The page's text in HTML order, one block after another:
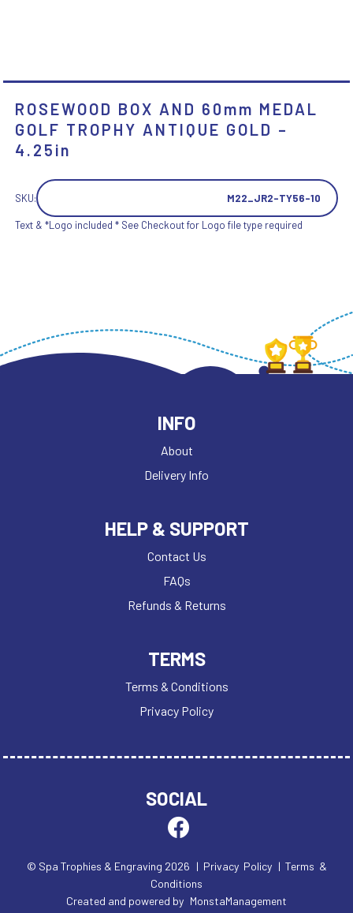
ROSEWOOD BOX AND 60mm MEDAL
GOLF TROPHY ANTIQUE GOLD –
4.25in
SKU: M22_JR2-TY56-10
Text & *Logo included * See Checkout for Logo file type required
INFO
About
Delivery Info
HELP & SUPPORT
Contact Us
FAQs
Refunds & Returns
TERMS
Terms & Conditions
Privacy Policy
SOCIAL
© Spa Trophies & Engraving 2026 | Privacy Policy | Terms &
Conditions
Created and powered by MonstaManagement